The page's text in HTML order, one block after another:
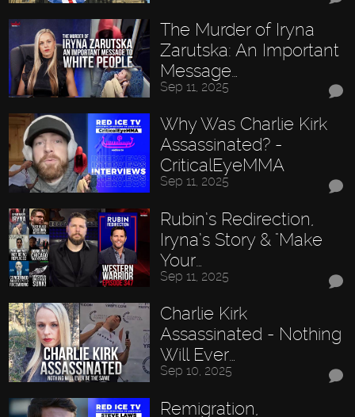
The Murder of Iryna
Zarutska: An Important
Message…
Sep 11, 2025
Why Was Charlie Kirk
Assassinated? -
CriticalEyeMMA
Sep 11, 2025
Rubin’s Redirection,
Iryna’s Story & "Make
Your…
Sep 11, 2025
Charlie Kirk
Assassinated - Nothing
Will Ever…
Sep 10, 2025
Remigration,